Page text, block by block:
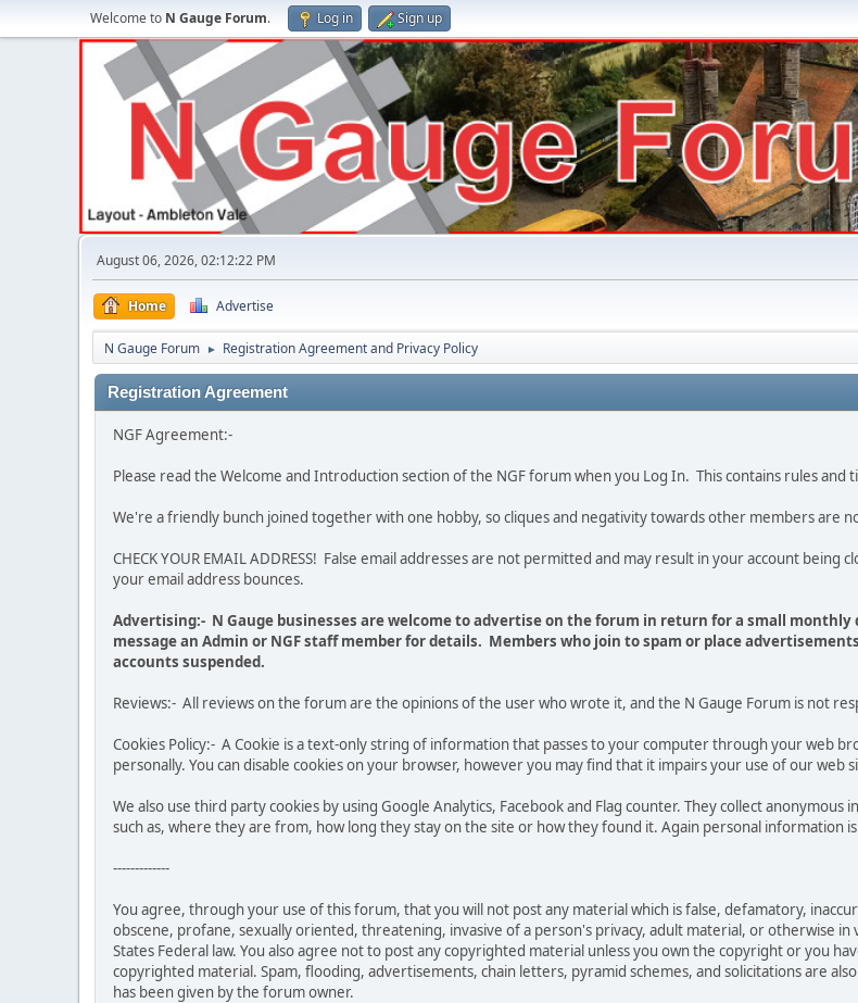
Welcome to N Gauge Forum. Log in Sign up
August 06, 2026, 02:12:22 PM
Home Advertise
N Gauge Forum ► Registration Agreement and Privacy Policy
Registration Agreement
NGF Agreement:-
Please read the Welcome and Introduction section of the NGF forum when you Log In. This contains rules and
We're a friendly bunch joined together with one hobby, so cliques and negativity towards other members are
CHECK YOUR EMAIL ADDRESS! False email addresses are not permitted and may result in your account being
your email address bounces.
Advertising:- N Gauge businesses are welcome to advertise on the forum in return for a small
message an Admin or NGF staff member for details. Members who join to spam or place
accounts suspended.
Reviews:- All reviews on the forum are the opinions of the user who wrote it, and the N Gauge Forum is not
Cookies Policy:- A Cookie is a text-only string of information that passes to your computer through your web
personally. You can disable cookies on your browser, however you may find that it impairs your use of our web
We also use third party cookies by using Google Analytics, Facebook and Flag counter. They collect
such as, where they are from, how long they stay on the site or how they found it. Again personal information
-------------
You agree, through your use of this forum, that you will not post any material which is false, defamatory,
obscene, profane, sexually oriented, threatening, invasive of a person's privacy, adult material, or otherwise
States Federal law. You also agree not to post any copyrighted material unless you own the copyright or you
copyrighted material. Spam, flooding, advertisements, chain letters, pyramid schemes, and solicitations are
has been given by the forum owner.